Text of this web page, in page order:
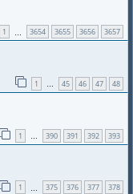
1 3654 3655 3656 3657
1 … 45 46 47 48
1 … 390 391 392 393
1 375 376 377 378